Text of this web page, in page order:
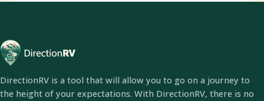
DirectionRV is a tool that will allow you to go on a journey to
the height of your expectations. With DirectionRV, there is no